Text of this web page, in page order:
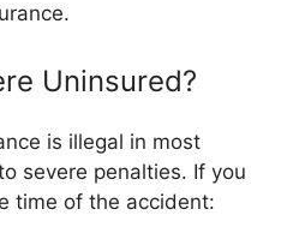
Uninsured?
is illegal in most
severe penalties. If you
time of the accident: